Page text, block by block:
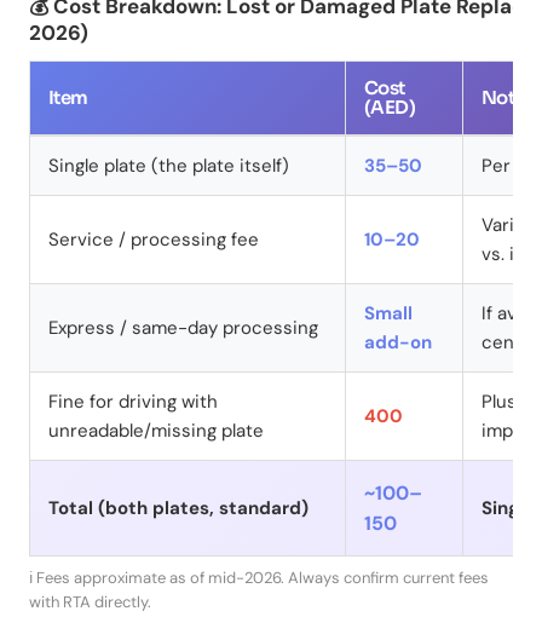
💰 Cost Breakdown: Lost or Damaged Plate
2026)
Item
Cost
(AED)
Notes
Single plate (the plate itself) 35–50 Per
Service / processing fee 10–20
Varies
vs. in-
Express / same-day processing
Small
add-on
If
centre
Fine for driving with
unreadable/missing plate
400
Plus
Total (both plates, standard)
~100–
150
ℹ️ Fees approximate as of mid-2026. Always confirm current fees
with RTA directly.